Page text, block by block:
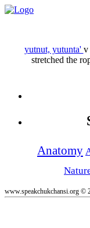
yutnut, yutunta' v
stretched the
Anatomy
www.speakchukchansi.org ©